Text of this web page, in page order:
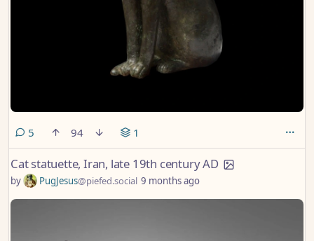
5 comments
94 1
Cat statuette, Iran, late 19th century AD
by PugJesus@piefed.social 9 months ago